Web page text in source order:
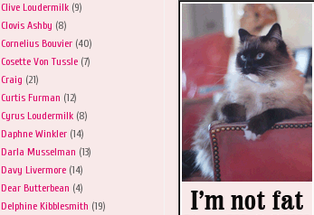
Clive Loudermilk (9)
Clovis Ashby (8)
Cornelius Bouvier (40)
Cosette Von Tussle (7)
Craig (21)
Curtis Furman (12)
Cyrus Loudermilk (8)
Daphne Winkler (14)
Darla Musselman (13)
Davy Livermore (14)
Dear Butterbean (4)
Delphine Kibblesmith (19)